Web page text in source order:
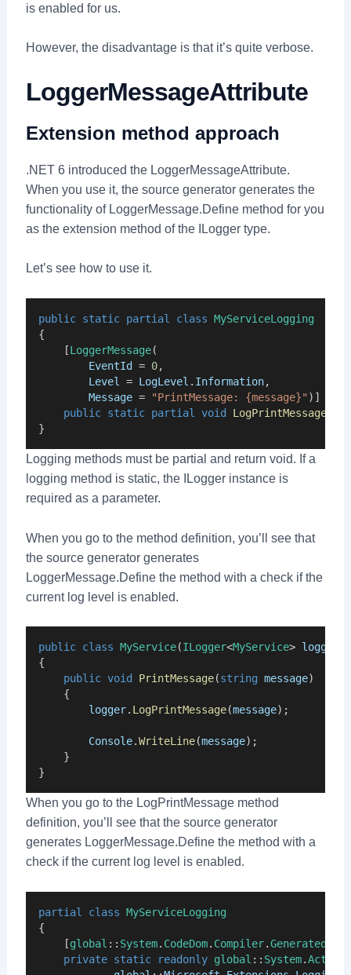
is enabled for us.
However, the disadvantage is that it’s quite verbose.
LoggerMessageAttribute
Extension method approach
.NET 6 introduced the LoggerMessageAttribute.
When you use it, the source generator generates the
functionality of LoggerMessage.Define method for you
as the extension method of the ILogger type.
Let’s see how to use it.
public static partial class MyServiceLogging
{
    [
LoggerMessage(
EventId
= 0,
Level
= LogLevel . Information,
Message = "PrintMessage: {message}" )]
public static partial void LogPrintMessage
}
Logging methods must be partial and return void. If a
logging method is static, the ILogger instance is
required as a parameter.
When you go to the method definition, you’ll see that
the source generator generates
LoggerMessage.Define the method with a check if the
current log level is enabled.
public class MyService(ILogger<MyService> logger
{
public void PrintMessage(string message)
    {
logger. LogPrintMessage(message);
Console.WriteLine(message);
    }
}
When you go to the LogPrintMessage method
definition, you’ll see that the source generator
generates LoggerMessage.Define the method with a
check if the current log level is enabled.
partial class MyServiceLogging
{
    [
global :: System. CodeDom. Compiler.
private static readonly global :: System.Action